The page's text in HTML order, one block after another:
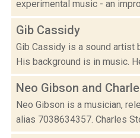
experimental music - an
Gib Cassidy
Gib Cassidy is a sound artist
His background is in music.
Neo Gibson and
Neo Gibson is a musician,
alias 7038634357. Charles